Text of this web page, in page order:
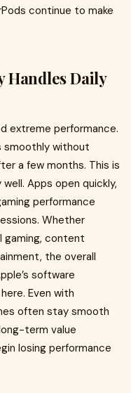
continue to make
Handles Daily
extreme performance.
smoothly without
a few months. This is
Apps open quickly,
performance
Whether
gaming, content
the overall
software
Even with
often stay smooth
term value
losing performance